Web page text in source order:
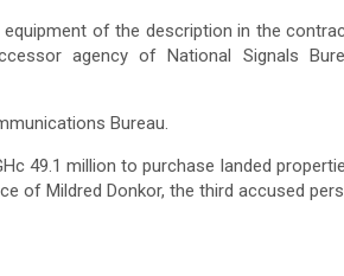
of the description in the
agency of National Signals
Bureau.
49.1 million to purchase landed
of Mildred Donkor, the third accused